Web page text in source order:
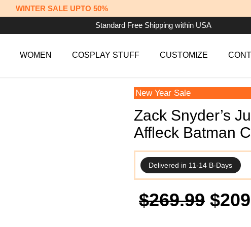
WINTER SALE UPTO 50%
Standard Free Shipping within USA
WOMEN COSPLAY STUFF CUSTOMIZE
New Year Sale
Zack Snyder’s
Affleck Batman
Delivered in 11-14 B-Days
$269.99 $